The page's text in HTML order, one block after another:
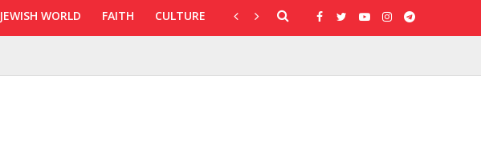
JEWISH WORLD FAITH CULTURE CORONAVIRUS GALLERIES